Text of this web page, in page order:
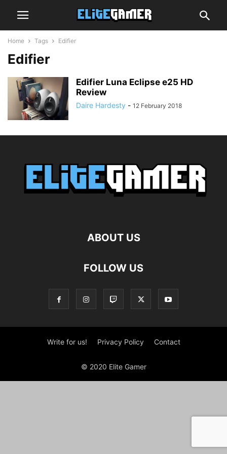
Home Tags Edifier
Edifier
Edifier Luna Eclipse e25 HD
Review
Daire Hardesty - 12 February 2018
ABOUT US
FOLLOW US
Write for us! Privacy Policy Contact
© 2020 Elite Gamer